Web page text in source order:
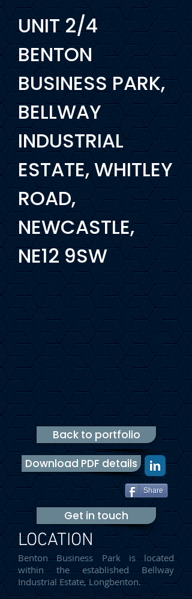
UNIT 2/4
BENTON
BUSINESS PARK,
BELLWAY
INDUSTRIAL
ESTATE, WHITLEY
ROAD,
NEWCASTLE,
NE12 9SW
Back to portfolio
Download PDF details
Share
Get in touch
LOCATION
Benton Business Park is located
within the established Bellway
Industrial Estate, Longbenton.